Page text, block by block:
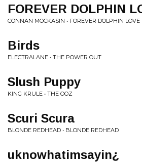
FOREVER DOLPHIN
CONNAN MOCKASIN • FOREVER DOLPHIN LOVE
Birds
ELECTRALANE • THE POWER OUT
Slush Puppy
KING KRULE • THE OOZ
Scuri Scura
BLONDE REDHEAD • BLONDE REDHEAD
uknowhatimsayin¿